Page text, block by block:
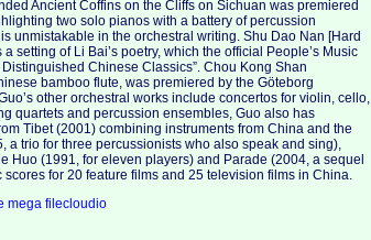
Ancient Coffins on the Cliffs on Sichuan was premiered
two solo pianos with a battery of percussion
unmistakable in the orchestral writing. Shu Dao Nan [Hard
setting of Li Bai’s poetry, which the official People’s Music
Chinese Classics”. Chou Kong Shan
bamboo flute, was premiered by the Göteborg
other orchestral works include concertos for violin, cello,
quartets and percussion ensembles, Guo also has
Tibet (2001) combining instruments from China and the
a trio for three percussionists who also speak and sing),
Huo (1991, for eleven players) and Parade (2004, a sequel
for 20 feature films and 25 television films in China.
megafilecloudio